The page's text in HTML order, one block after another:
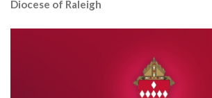
Diocese of Raleigh